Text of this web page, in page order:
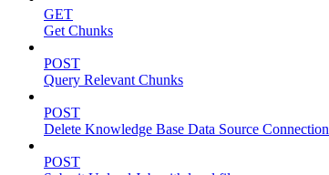
GET
Get Chunks
POST
Query Relevant Chunks
POST
Delete Knowledge Base Data Source Connection
POST